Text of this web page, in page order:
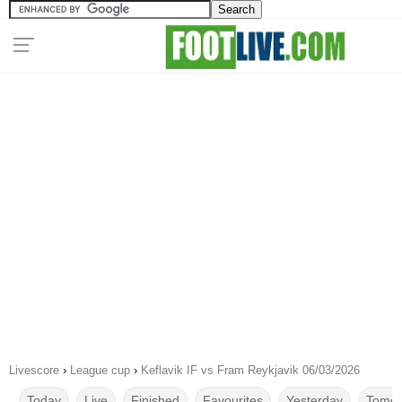
Livescore › League cup › Keflavik IF vs Fram Reykjavik 06/03/2026